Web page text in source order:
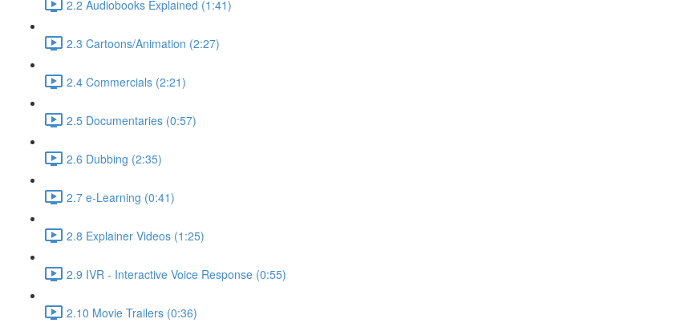
2.2 Audiobooks Explained (1:41)
2.3 Cartoons/Animation (2:27)
2.4 Commercials (2:21)
2.5 Documentaries (0:57)
2.6 Dubbing (2:35)
2.7 e-Learning (0:41)
2.8 Explainer Videos (1:25)
2.9 IVR - Interactive Voice Response (0:55)
2.10 Movie Trailers (0:36)